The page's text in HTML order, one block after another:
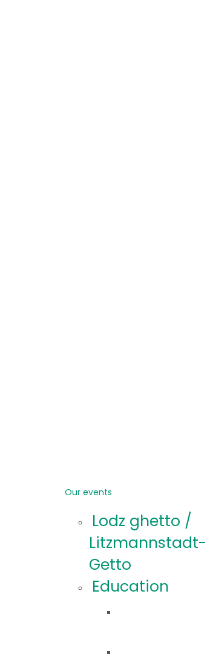
Our events
Lodz ghetto /
Litzmannstadt-
Getto
Education